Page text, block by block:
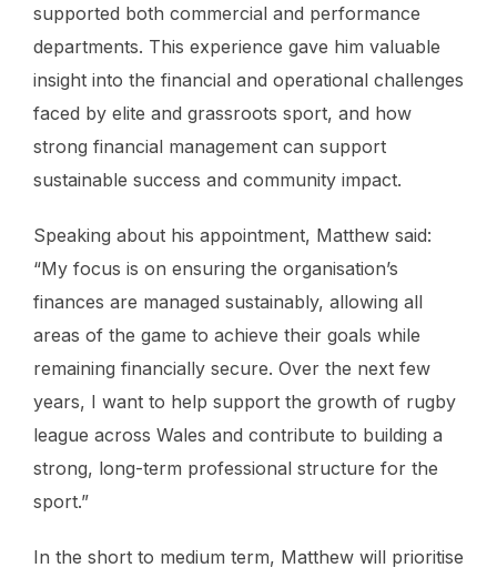
supported both commercial and performance
departments. This experience gave him valuable
insight into the financial and operational challenges
faced by elite and grassroots sport, and how
strong financial management can support
sustainable success and community impact.
Speaking about his appointment, Matthew said:
“My focus is on ensuring the organisation’s
finances are managed sustainably, allowing all
areas of the game to achieve their goals while
remaining financially secure. Over the next few
years, I want to help support the growth of rugby
league across Wales and contribute to building a
strong, long-term professional structure for the
sport.”
In the short to medium term, Matthew will prioritise